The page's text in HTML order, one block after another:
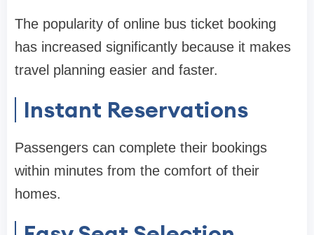
The popularity of online bus ticket booking
has increased significantly because it makes
travel planning easier and faster.
Instant Reservations
Passengers can complete their bookings
within minutes from the comfort of their
homes.